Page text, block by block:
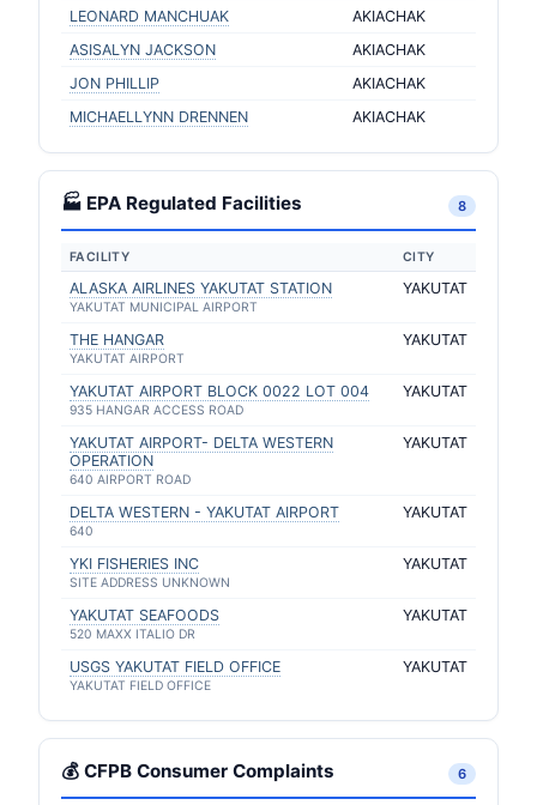
LEONARD MANCHUAK
AKIACHAK
ASISALYN JACKSON
AKIACHAK
JON PHILLIP
AKIACHAK
MICHAELLYNN DRENNEN
AKIACHAK
🏭 EPA Regulated Facilities 8
FACILITY CITY
ALASKA AIRLINES YAKUTAT STATION
YAKUTAT MUNICIPAL AIRPORT
YAKUTAT
THE HANGAR
YAKUTAT AIRPORT
YAKUTAT
YAKUTAT AIRPORT BLOCK 0022 LOT 004
935 HANGAR ACCESS ROAD
YAKUTAT
YAKUTAT AIRPORT- DELTA WESTERN
OPERATION
640 AIRPORT ROAD
YAKUTAT
DELTA WESTERN - YAKUTAT AIRPORT
640
YAKUTAT
YKI FISHERIES INC
SITE ADDRESS UNKNOWN
YAKUTAT
YAKUTAT SEAFOODS
520 MAXX ITALIO DR
YAKUTAT
USGS YAKUTAT FIELD OFFICE
YAKUTAT FIELD OFFICE
YAKUTAT
💰 CFPB Consumer Complaints 6